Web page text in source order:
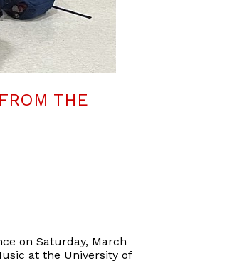
THE
on Saturday, March
at the University of